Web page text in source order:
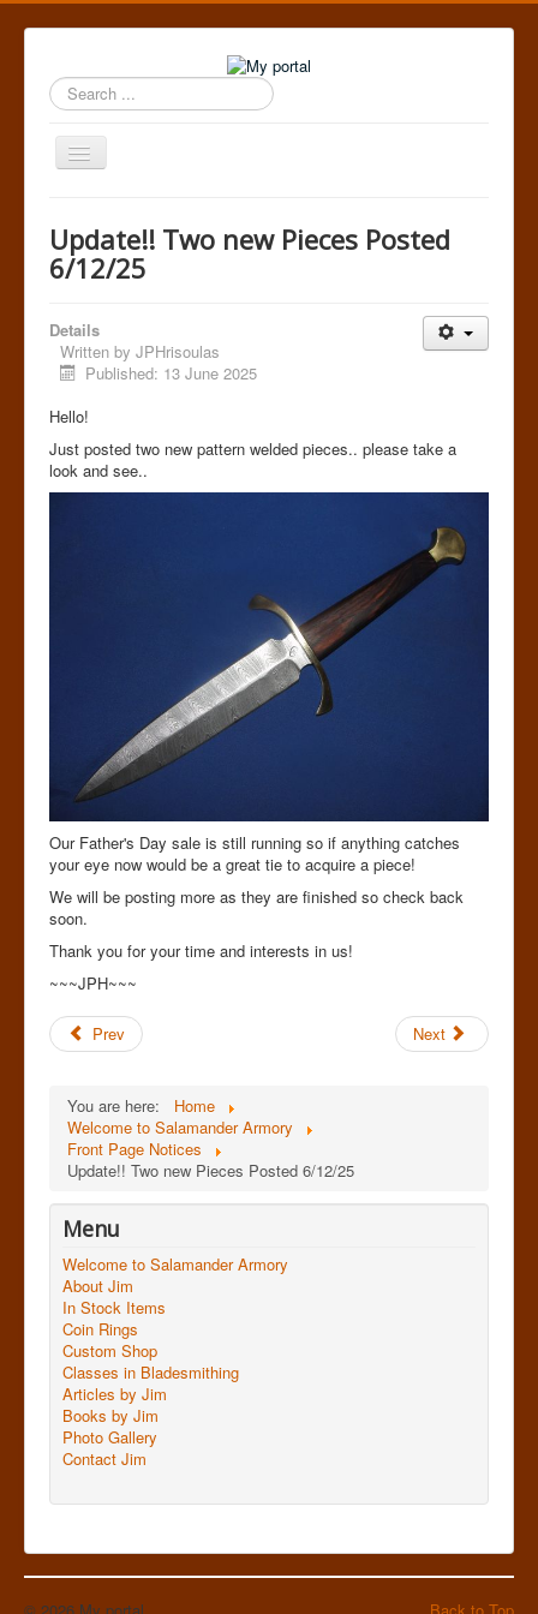
Search
...
Toggle
Navigation
Update!! Two new Pieces Posted
6/12/25
Details
Written by JPHrisoulas
Published: 13 June 2025
Hello!
Just posted two new pattern welded pieces.. please take a
look and see..
Our Father's Day sale is still running so if anything catches
your eye now would be a great tie to acquire a piece!
We will be posting more as they are finished so check back
soon.
Thank you for your time and interests in us!
~~~JPH~~~
Prev Next
You are here:
Home
Welcome to Salamander Armory
Front Page Notices
Update!! Two new Pieces Posted 6/12/25
Menu
Welcome to Salamander Armory
About Jim
In Stock Items
Coin Rings
Custom Shop
Classes in Bladesmithing
Articles by Jim
Books by Jim
Photo Gallery
Contact Jim